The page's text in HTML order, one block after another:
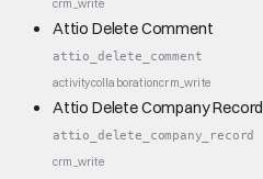
crm_write
Attio Delete Comment
attio_delete_comment
activitycollaborationcrm_write
Attio Delete Company Record
attio_delete_company_record
crm_write